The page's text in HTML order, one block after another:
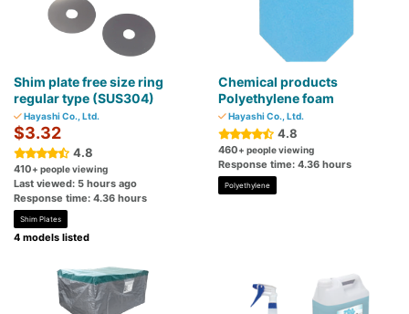
Shim plate free size ring
regular type (SUS304)
Hayashi Co., Ltd.
$3.32
4.8
410+ people viewing
Last viewed: 5 hours ago
Response time: 4.36 hours
Shim Plates
4 models listed
Chemical products
Polyethylene foam
Hayashi Co., Ltd.
4.8
460+ people viewing
Response time: 4.36 hours
Polyethylene